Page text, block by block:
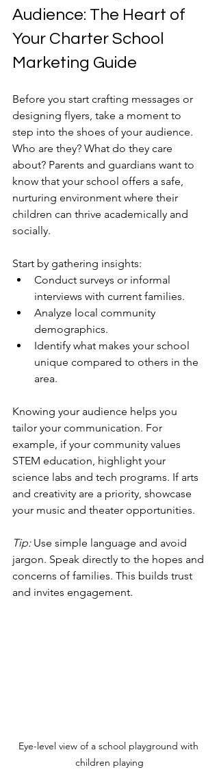
Audience: The Heart of
Your Charter School
Marketing Guide
Before you start crafting messages or
designing flyers, take a moment to
step into the shoes of your audience.
Who are they? What do they care
about? Parents and guardians want to
know that your school offers a safe,
nurturing environment where their
children can thrive academically and
socially.
Start by gathering insights:
Conduct surveys or informal
interviews with current families.
Analyze local community
demographics.
Identify what makes your school
unique compared to others in the
area.
Knowing your audience helps you
tailor your communication. For
example, if your community values
STEM education, highlight your
science labs and tech programs. If arts
and creativity are a priority, showcase
your music and theater opportunities.
Tip: Use simple language and avoid
jargon. Speak directly to the hopes and
concerns of families. This builds trust
and invites engagement.
Eye-level view of a school playground with
children playing